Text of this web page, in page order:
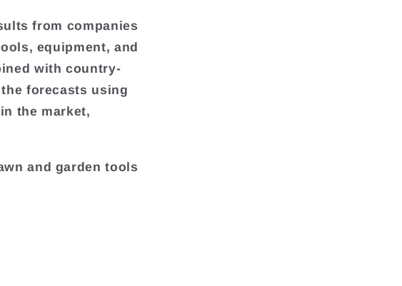
from companies
equipment, and
with country-
forecasts using
the market,
and garden tools